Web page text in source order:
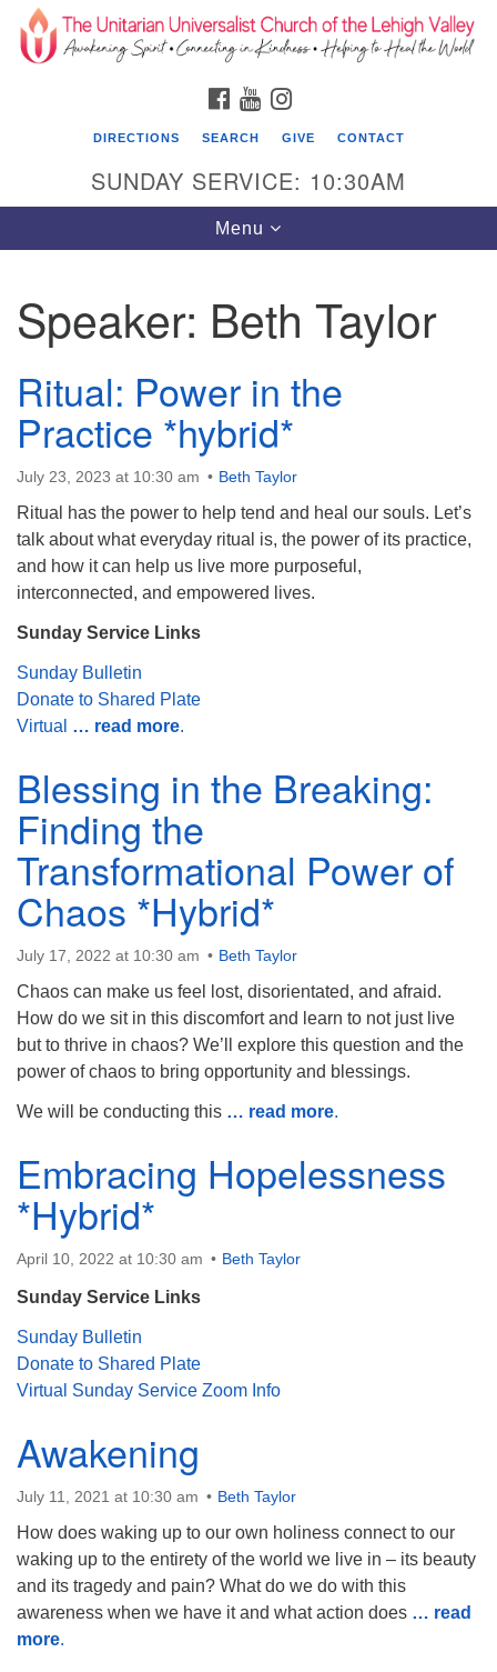
Search
for:
Search
Google
Map
The Unitarian Universalist Church of the
Lehigh Valley
1633 West Elm St.
Allentown, PA 18102
610-866-7652
Monday-Friday 10 am - 5 pm
Sunday:
Breakfast Forum: 9:00 am
Service: 10:30 am
FACEBOOK
YOUTUBE
DIRECTIONS SEARCH GIVE CONTACT
SUNDAY SERVICE: 10:30AM
Toggle
navigation
Menu
Speaker: Beth Taylor
Ritual: Power in the
Practice *hybrid*
July 23, 2023 at 10:30 am Beth Taylor
Ritual has the power to help tend and heal our souls. Let’s
talk about what everyday ritual is, the power of its practice,
and how it can help us live more purposeful,
interconnected, and empowered lives.
Sunday Service Links
Sunday Bulletin
Donate to Shared Plate
Virtual … read more.
Blessing in the Breaking:
Finding the
Transformational Power of
Chaos *Hybrid*
July 17, 2022 at 10:30 am Beth Taylor
Chaos can make us feel lost, disorientated, and afraid.
How do we sit in this discomfort and learn to not just live
but to thrive in chaos? We’ll explore this question and the
power of chaos to bring opportunity and blessings.
We will be conducting this … read more.
Embracing Hopelessness
*Hybrid*
April 10, 2022 at 10:30 am Beth Taylor
Sunday Service Links
Sunday Bulletin
Donate to Shared Plate
Virtual Sunday Service Zoom Info
Awakening
July 11, 2021 at 10:30 am Beth Taylor
How does waking up to our own holiness connect to our
waking up to the entirety of the world we live in – its beauty
and its tragedy and pain? What do we do with this
awareness when we have it and what action does … read
more.